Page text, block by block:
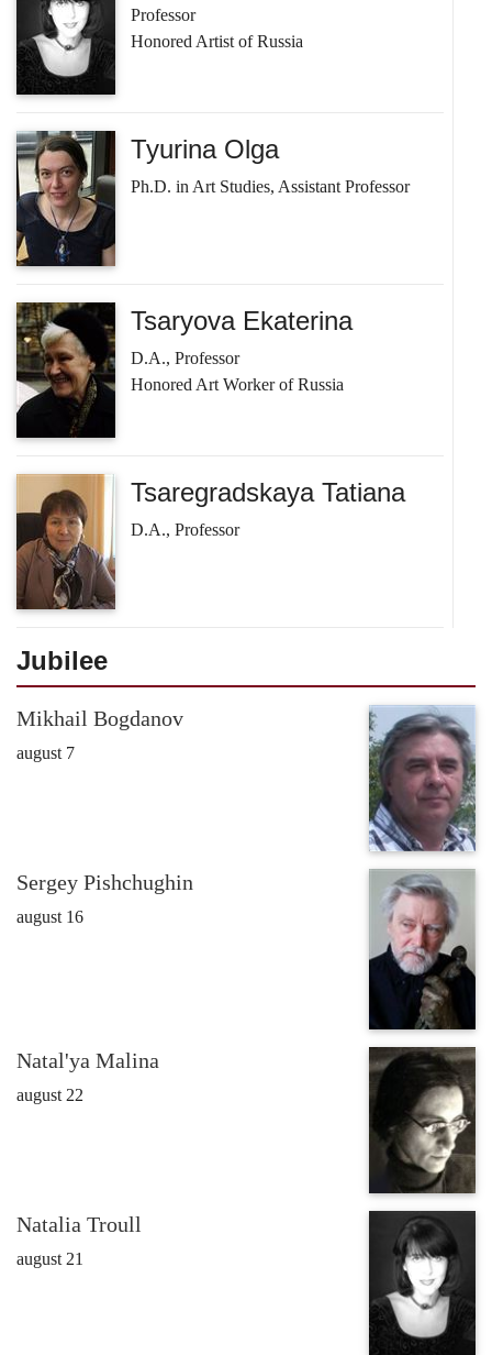
Professor
Honored Artist of Russia
Tyurina Olga
Ph.D. in Art Studies, Assistant Professor
Tsaryova Ekaterina
D.A., Professor
Honored Art Worker of Russia
Tsaregradskaya Tatiana
D.A., Professor
Jubilee
Mikhail Bogdanov
august 7
Sergey Pishchughin
august 16
Natal'ya Malina
august 22
Natalia Troull
august 21